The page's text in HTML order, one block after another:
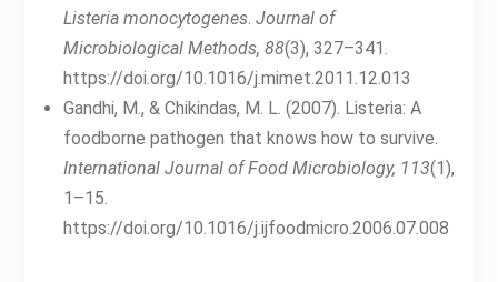
Listeria monocytogenes. Journal of
Microbiological Methods, 88(3), 327–341.
https://doi.org/10.1016/j.mimet.2011.12.013
Gandhi, M., & Chikindas, M. L. (2007). Listeria: A
foodborne pathogen that knows how to survive.
International Journal of Food Microbiology, 113(1),
1–15.
https://doi.org/10.1016/j.ijfoodmicro.2006.07.008